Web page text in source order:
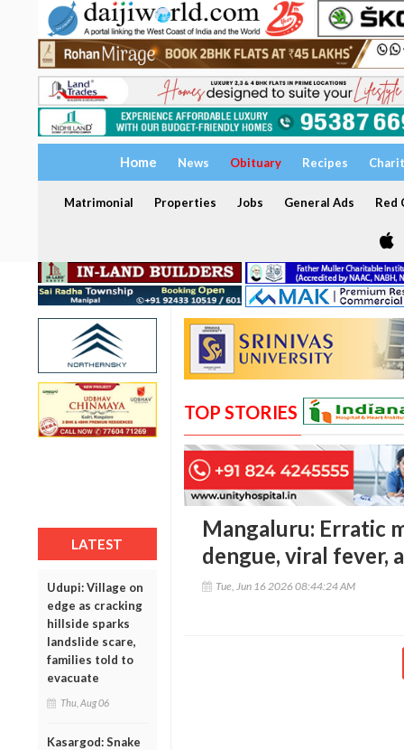
Home News Obituary Recipes
Matrimonial Properties Jobs General Ads Red
LATEST
Udupi: Village on
edge as cracking
hillside sparks
landslide scare,
families told to
evacuate
Thu, Aug 06
Kasargod: Snake
TOP STORIES
Mangaluru: Erratic
dengue, viral fever,
Tue, Jun 16 2026 08:44:24 AM